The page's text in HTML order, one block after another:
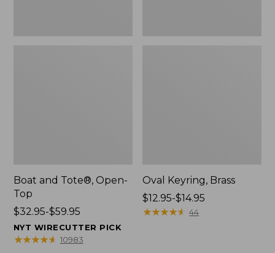
Boat and Tote®, Open-
Top
Price
range
from:
$32.95-$59.95
NYT WIRECUTTER PICK
★★★★★
★★★★★ 10983
Oval Keyring, Brass
Price
range
$12.95-$14.95
★★★★★
★★★★★ 44